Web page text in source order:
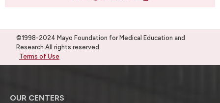
©1998-2024 Mayo Foundation for Medical Education and
Research.All rights reserved
Terms of Use
OUR CENTERS